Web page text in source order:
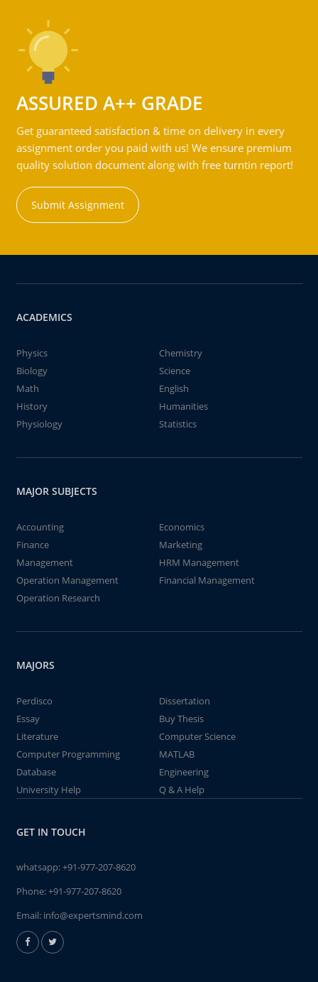
ASSURED A++ GRADE
Get guaranteed satisfaction & time on delivery in every
assignment order you paid with us! We ensure premium
quality solution document along with free turntin report!
Submit Assignment
ACADEMICS
Physics
Chemistry
Biology
Science
Math
English
History
Humanities
Physiology
Statistics
MAJOR SUBJECTS
Accounting
Economics
Finance
Marketing
Management
HRM Management
Operation Management
Financial Management
Operation Research
MAJORS
Perdisco
Dissertation
Essay
Buy Thesis
Literature
Computer Science
Computer Programming
MATLAB
Database
Engineering
University Help
Q & A Help
GET IN TOUCH
whatsapp:+91-977-207-8620
Phone:+91-977-207-8620
Email: info@expertsmind.com